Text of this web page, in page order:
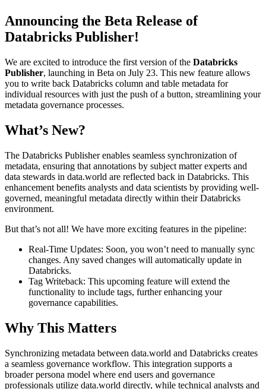
Announcing the Beta Release of
Databricks Publisher!
We are excited to introduce the first version of the Databricks
Publisher, launching in Beta on July 23. This new feature allows
you to write back Databricks column and table metadata for
individual resources with just the push of a button, streamlining your
metadata governance processes.
What’s New?
The Databricks Publisher enables seamless synchronization of
metadata, ensuring that annotations by subject matter experts and
data stewards in data.world are reflected back in Databricks. This
enhancement benefits analysts and data scientists by providing well-
governed, meaningful metadata directly within their Databricks
environment.
But that’s not all! We have more exciting features in the pipeline:
Real-Time Updates: Soon, you won’t need to manually sync
changes. Any saved changes will automatically update in
Databricks.
Tag Writeback: This upcoming feature will extend the
functionality to include tags, further enhancing your
governance capabilities.
Why This Matters
Synchronizing metadata between data.world and Databricks creates
a seamless governance workflow. This integration supports a
broader persona model where end users and governance
professionals utilize data.world directly, while technical analysts and